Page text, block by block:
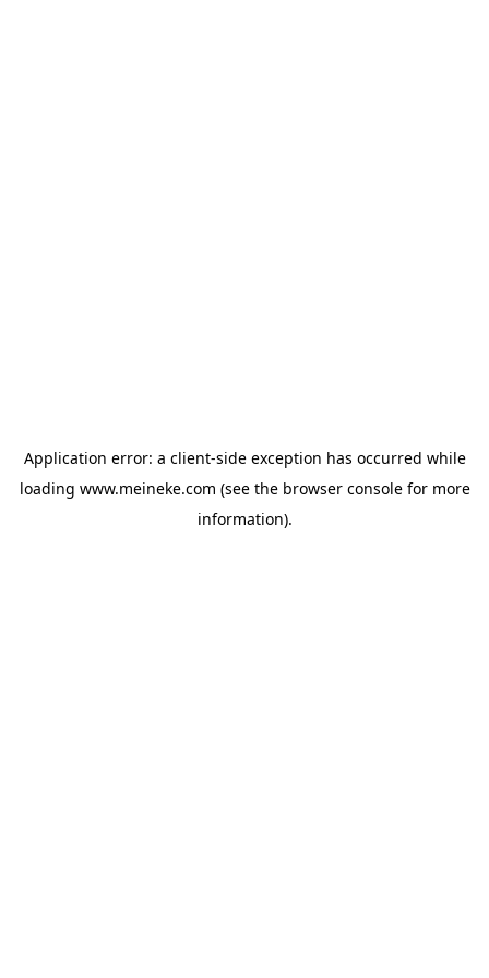
Application error: a client-side exception has occurred while
loading www.meineke.com (see the browser consolefor more
information).